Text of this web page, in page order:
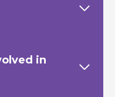
in